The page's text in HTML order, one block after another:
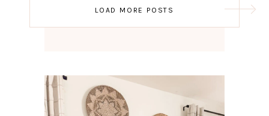
navigation
LOAD MORE POSTS